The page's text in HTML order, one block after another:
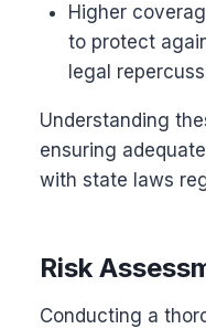
Higher
to protect
legal
Understanding
ensuring
with state laws
Risk
Conducting a